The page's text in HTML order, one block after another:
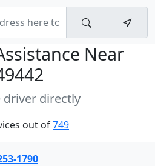
Near
driver directly
out of749
1790